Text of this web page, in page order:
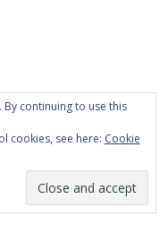
By continuing to use this
cookies, see here: Cookie